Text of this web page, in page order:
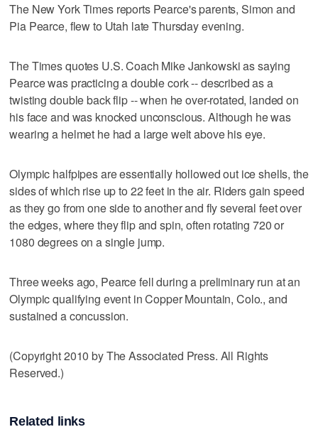
The New York Times reports Pearce's parents, Simon and
Pia Pearce, flew to Utah late Thursday evening.
The Times quotes U.S. Coach Mike Jankowski as saying
Pearce was practicing a double cork -- described as a
twisting double back flip -- when he over-rotated, landed on
his face and was knocked unconscious. Although he was
wearing a helmet he had a large welt above his eye.
Olympic halfpipes are essentially hollowed out ice shells, the
sides of which rise up to 22 feet in the air. Riders gain speed
as they go from one side to another and fly several feet over
the edges, where they flip and spin, often rotating 720 or
1080 degrees on a single jump.
Three weeks ago, Pearce fell during a preliminary run at an
Olympic qualifying event in Copper Mountain, Colo., and
sustained a concussion.
(Copyright 2010 by The Associated Press. All Rights
Reserved.)
Related links